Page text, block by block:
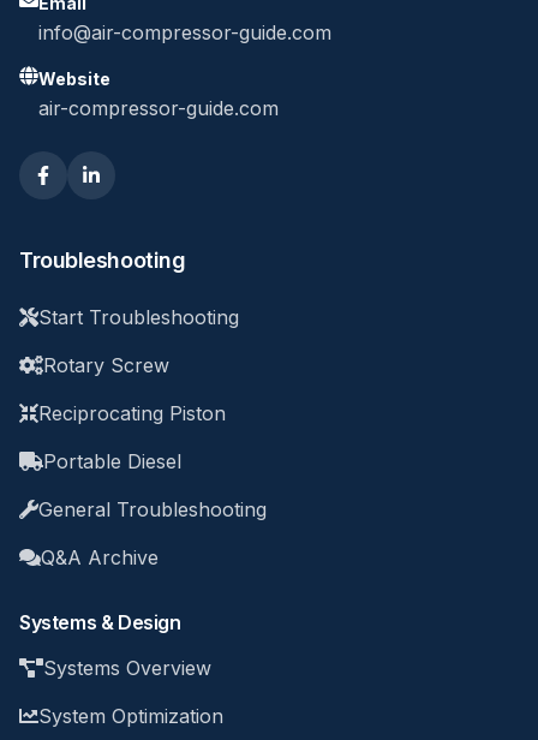
info@air-compressor-guide.com
Website
air-compressor-guide.com
Troubleshooting
Start Troubleshooting
Rotary Screw
Reciprocating Piston
Portable Diesel
General Troubleshooting
Q&A Archive
Systems & Design
Systems Overview
System Optimization